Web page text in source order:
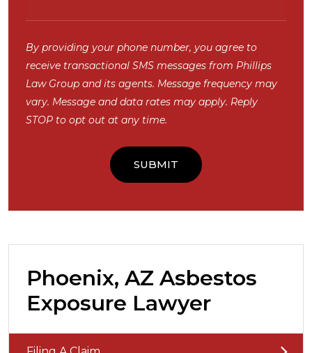
By providing your phone number, you agree to
receive transactional SMS messages from Phillips
Law Group and its agents. Message frequency may
vary. Message and data rates may apply. Reply
STOP to opt out at any time.
Phoenix, AZ Asbestos
Exposure Lawyer